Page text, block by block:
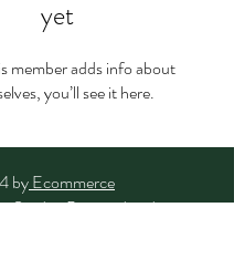
yet
member adds info about
you’ll see it here.
byEcommerce
Studio. Powered and